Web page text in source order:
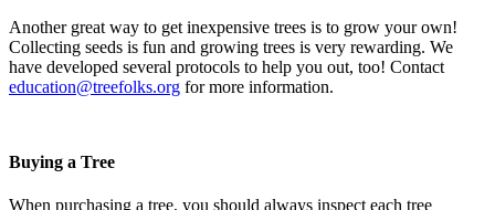
Another great way to get inexpensive trees is to grow your own!
Collecting seeds is fun and growing trees is very rewarding. We
have developed several protocols to help you out, too! Contact
education@treefolks.org for more information.
Buying a Tree
When purchasing a tree, you should always inspect each tree